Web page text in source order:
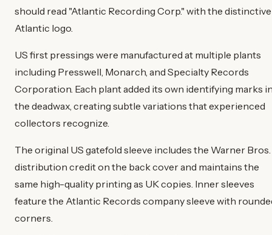
should read "Atlantic Recording Corp." with the distinctive
Atlantic logo.
US first pressings were manufactured at multiple plants
including Presswell, Monarch, and Specialty Records
Corporation. Each plant added its own identifying marks
the deadwax, creating subtle variations that experienced
collectors recognize.
The original US gatefold sleeve includes the Warner Bros.
distribution credit on the back cover and maintains the
same high-quality printing as UK copies. Inner sleeves
feature the Atlantic Records company sleeve with
corners.